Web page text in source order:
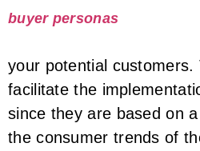
buyer personas
your potential customers.
facilitate the
since they are based on
the consumer trends of